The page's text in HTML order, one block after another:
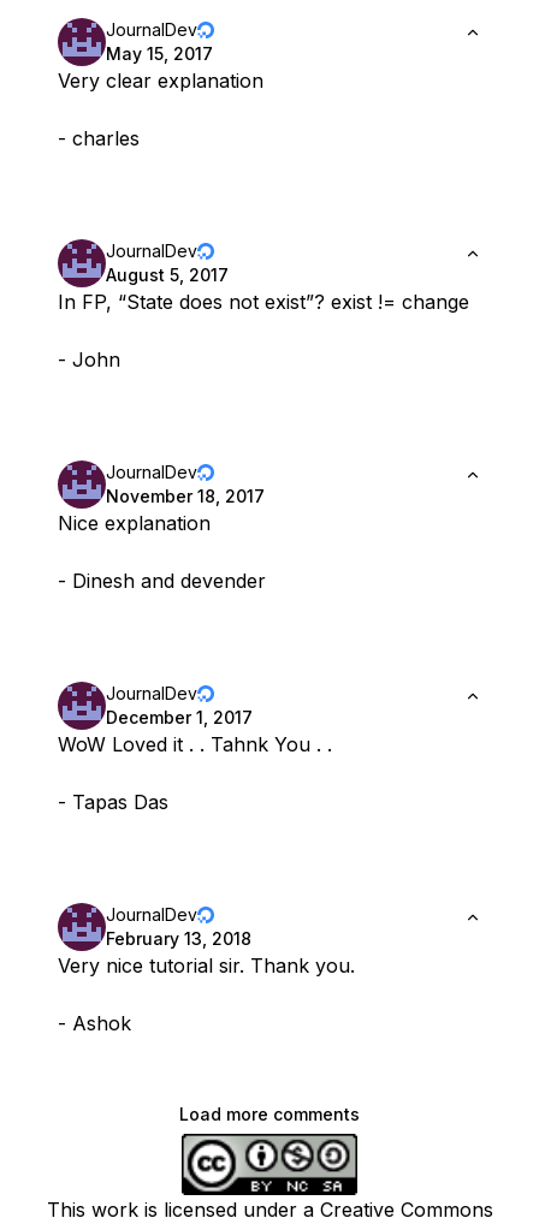
JournalDev
May 15, 2017
Very clear explanation
- charles
JournalDev
August 5, 2017
In FP, “State does not exist”? exist != change
- John
JournalDev
November 18, 2017
Nice explanation
- Dinesh and devender
JournalDev
December 1, 2017
WoW Loved it . . Tahnk You . .
- Tapas Das
JournalDev
February 13, 2018
Very nice tutorial sir. Thank you.
- Ashok
Load more comments
This work is licensed under a Creative Commons